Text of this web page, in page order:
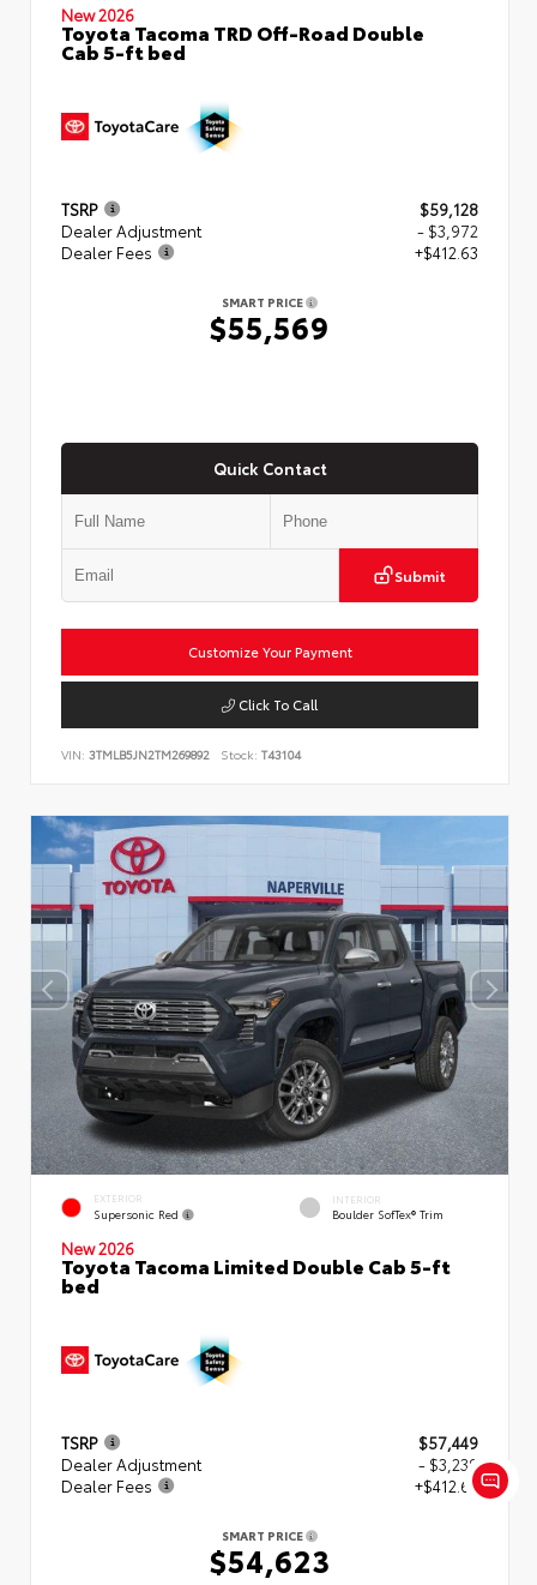
New 2026
Toyota Tacoma TRD Off-Road Double
Cab 5-ft bed
TSRP
$59,128
Dealer Adjustment
- $3,972
Dealer Fees
+$412.63
SMART PRICE
$55,569
Quick Contact
Submit
Customize Your Payment
Click To Call
VIN: 3TMLB5JN2TM269892 Stock: T43104
EXTERIOR
Supersonic Red
INTERIOR
Boulder SofTex® Trim
New 2026
Toyota Tacoma Limited Double Cab 5-ft
bed
TSRP
$57,449
Dealer Adjustment
- $3,239
Dealer Fees
+$412.63
SMART PRICE
$54,623